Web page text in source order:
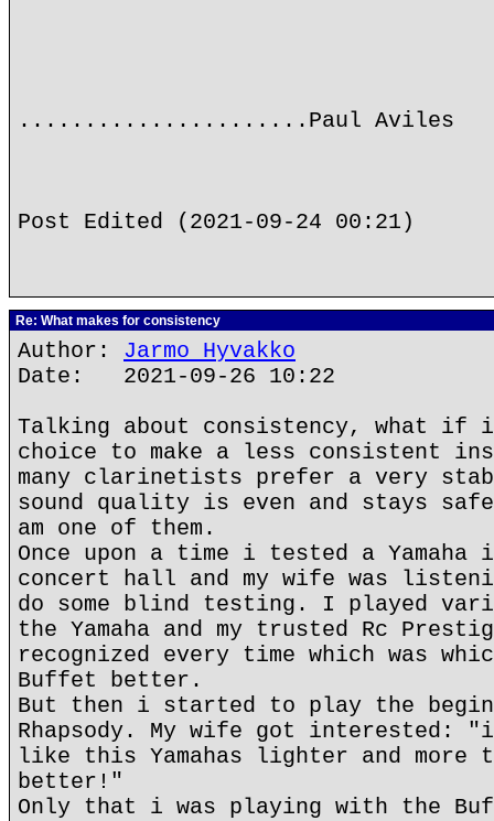
......................Paul Aviles
Post Edited (2021-09-24 00:21)
Re: What makes for consistency
Author: Jarmo Hyvakko
Date: 2021-09-26 10:22
Talking about consistency, what
choice to make a less consistent
many clarinetists prefer a very
sound quality is even and stays
am one of them.
Once upon a time i tested a Yamaha
concert hall and my wife was
do some blind testing. I played
the Yamaha and my trusted Rc
recognized every time which was
Buffet better.
But then i started to play the
Rhapsody. My wife got interested:
like this Yamahas lighter and more
better!"
Only that i was playing with the